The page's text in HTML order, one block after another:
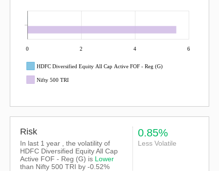
0 2 4 6
HDFC Diversified Equity All Cap Active FOF - Reg (G)
Nifty 500 TRI
Risk
In last 1 year , the volatility of
HDFC Diversified Equity All Cap
Active FOF - Reg (G) is Lower
than Nifty 500 TRI by -0.52%
0.85%
Less Volatile